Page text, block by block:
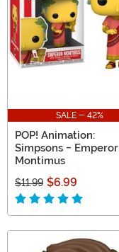
SALE - 42%
POP! Animation:
Simpsons - Emperor
Montimus
$11.99 $6.99